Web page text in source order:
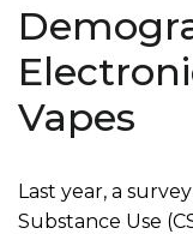
Vapes
Last year, a
Substance Use